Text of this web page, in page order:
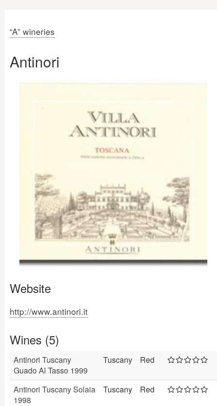
“A” wineries
Antinori
Website
http://www.antinori.it
Wines (5)
Antinori Tuscany
Guado Al Tasso 1999
Tuscany Red
Antinori Tuscany Solaia
1998
Tuscany Red